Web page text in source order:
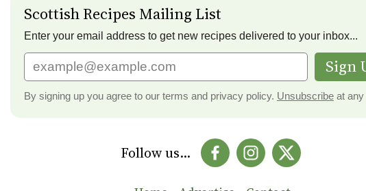
Scottish Recipes Mailing List
Enter your email address to get new recipes delivered to your inbox...
Sign
By signing up you agree to our terms and privacy policy. Unsubscribe at
Follow us...